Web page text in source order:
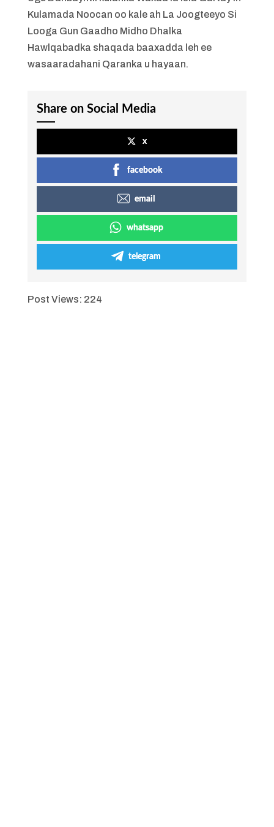
Kulamada Noocan oo kale ah La Joogteeyo Si
Looga Gun Gaadho Midho Dhalka
Hawlqabadka shaqada baaxadda leh ee
wasaaradahani Qaranka u hayaan.
Share on Social Media
x
facebook
email
whatsapp
telegram
Post Views: 224